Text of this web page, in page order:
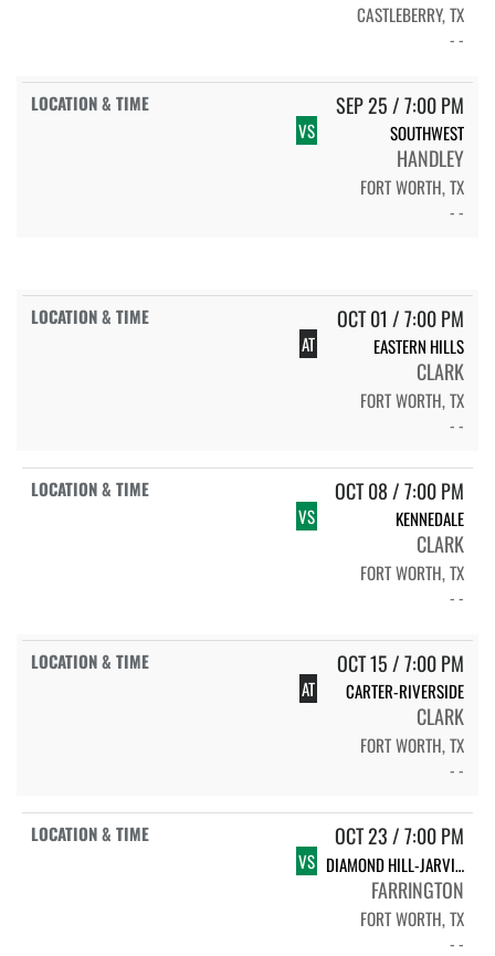
CASTLEBERRY, TX
- -
SEP 25 / 7:00 PM
VS SOUTHWEST
HANDLEY
FORT WORTH, TX
- -
OCT 01 / 7:00 PM
AT EASTERN HILLS
CLARK
FORT WORTH, TX
- -
OCT 08 / 7:00 PM
VS KENNEDALE
CLARK
FORT WORTH, TX
- -
OCT 15 / 7:00 PM
AT CARTER-RIVERSIDE
CLARK
FORT WORTH, TX
- -
OCT 23 / 7:00 PM
VS DIAMOND HILL-JARVIS (HOMECOMING)
FARRINGTON
FORT WORTH, TX
- -